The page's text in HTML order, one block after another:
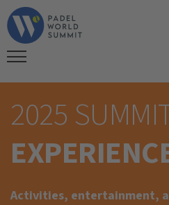
2025
Activities, entertainment,